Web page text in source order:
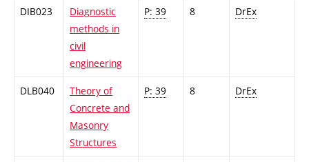
DIB023
Diagnostic
methods in
civil
engineering
P: 39 8 DrEx
DLB040
Theory of
Concrete and
Masonry
Structures
P: 39 8 DrEx